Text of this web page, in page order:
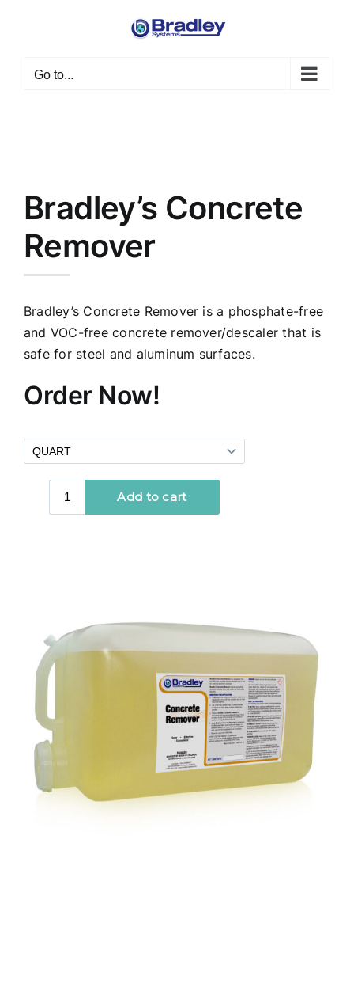
Go to...
Bradley’s Concrete
Remover
Bradley’s Concrete Remover is a phosphate-free
and VOC-free concrete remover/descaler that is
safe for steel and aluminum surfaces.
Order Now!